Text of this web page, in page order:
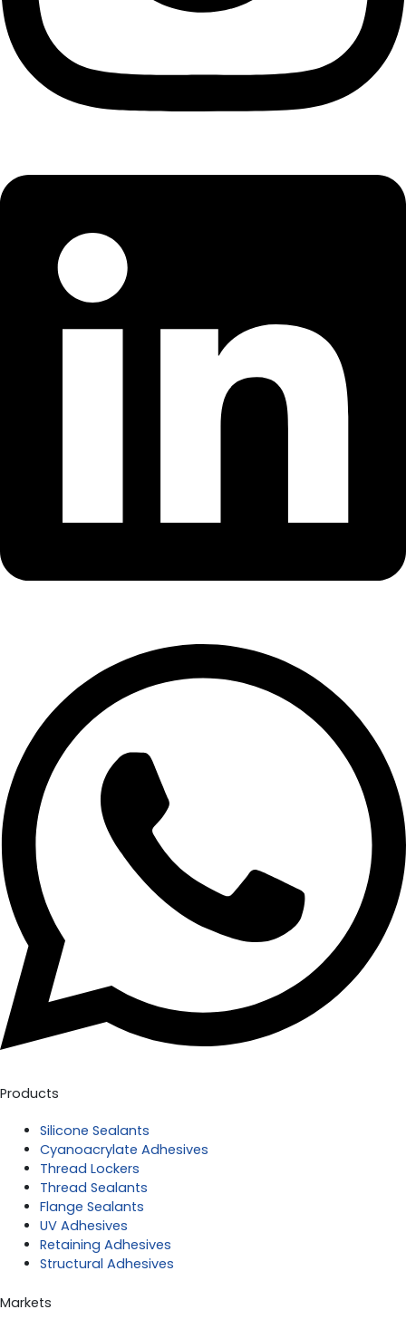
Products
Silicone Sealants
Cyanoacrylate Adhesives
Thread Lockers
Thread Sealants
Flange Sealants
UV Adhesives
Retaining Adhesives
Structural Adhesives
Markets